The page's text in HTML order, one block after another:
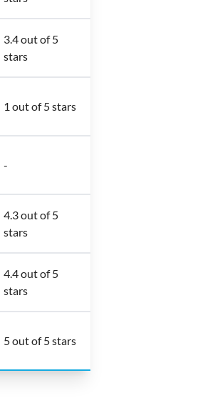
3.4 out of 5
stars
1 out of 5 stars
-
4.3 out of 5
stars
4.4 out of 5
stars
5 out of 5 stars